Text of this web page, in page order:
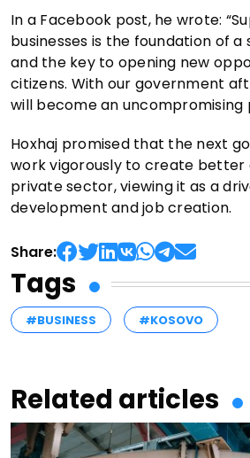
In a Facebook post, he wrote:
businesses is the foundation of
and the key to opening new
citizens. With our government
will become an uncompromising
Hoxhaj promised that the next
work vigorously to create better
private sector, viewing it as a
development and job creation.
Share:
Tags
#BUSINESS #KOSOVO
Related articles